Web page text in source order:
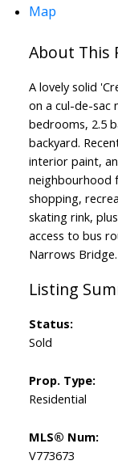
Map
A lovely solid
on a cul-de-sac
bedrooms, 2.5
backyard.
interior paint,
neighbourhood
shopping,
skating rink,
access to bus
Narrows Bridge.
Status:
Sold
Prop. Type:
Residential
MLS® Num:
V773673